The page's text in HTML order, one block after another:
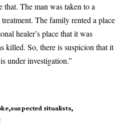
The man was taken to a
The family rented a place
healer’s place that it was
killed. So, there is suspicion that it
under investigation.”
suspected ritualists